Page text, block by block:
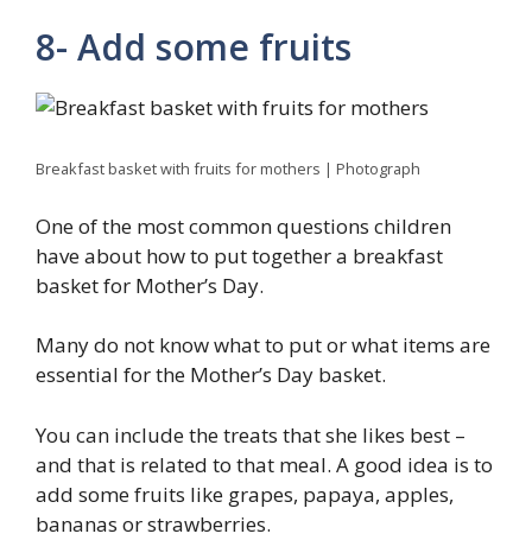
8- Add some fruits
Breakfast basket with fruits for mothers | Photograph
One of the most common questions children
have about how to put together a breakfast
basket for Mother’s Day.
Many do not know what to put or what items are
essential for the Mother’s Day basket.
You can include the treats that she likes best –
and that is related to that meal. A good idea is to
add some fruits like grapes, papaya, apples,
bananas or strawberries.